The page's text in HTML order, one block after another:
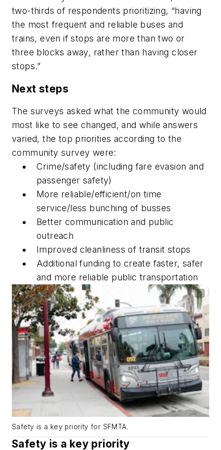
two-thirds of respondents prioritizing, “having
the most frequent and reliable buses and
trains, even if stops are more than two or
three blocks away, rather than having closer
stops.”
Next steps
The surveys asked what the community would
most like to see changed, and while answers
varied, the top priorities according to the
community survey were:
Crime/safety (including fare evasion and
passenger safety)
More reliable/efficient/on time
service/less bunching of busses
Better communication and public
outreach
Improved cleanliness of transit stops
Additional funding to create faster, safer
and more reliable public transportation
Safety is a key priority for SFMTA.
Safety is a key priority